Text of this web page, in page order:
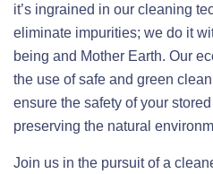
it’s ingrained in our cleaning
eliminate impurities; we do it
being and Mother Earth. Our
the use of safe and green
ensure the safety of your
preserving the natural
Join us in the pursuit of a